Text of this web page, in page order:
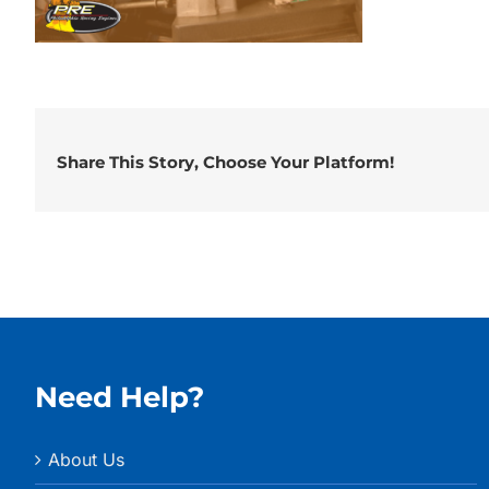
Share This Story, Choose Your Platform!
Need Help?
About Us